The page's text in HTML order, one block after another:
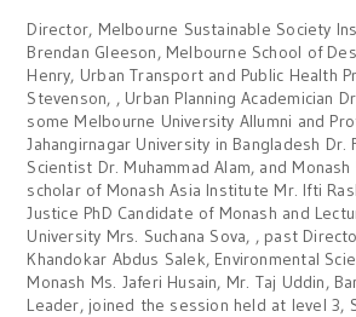
Director, Melbourne Sustainable Society
Brendan Gleeson, Melbourne School of
Henry, Urban Transport and Public Health
Stevenson, , Urban Planning Academician
some Melbourne University Allumni and
Jahangirnagar University in Bangladesh Dr.
Scientist Dr. Muhammad Alam, and Monash
scholar of Monash Asia Institute Mr. Ifti
Justice PhD Candidate of Monash and
University Mrs. Suchana Sova, , past
Khandokar Abdus Salek, Environmental
Monash Ms. Jaferi Husain, Mr. Taj Uddin,
Leader, joined the session held at level 3,